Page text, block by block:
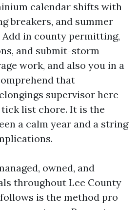
calendar shifts with
breakers, and summer
Add in county permitting,
and submit-storm
work, and also you in a
that
supervisor here
list chore. It is the
a calm year and a string
owned, and
throughout Lee County
is the method pro